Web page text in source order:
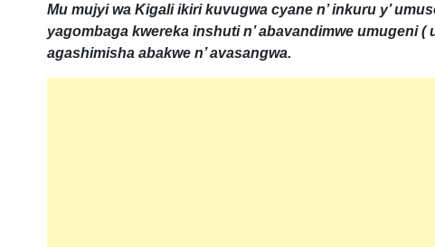
Mu mujyi wa Kigali ikiri kuvugwa cyane n’ inkuru y’
yagombaga kwereka inshuti n’ abavandimwe umugeni
agashimisha abakwe n’ avasangwa.